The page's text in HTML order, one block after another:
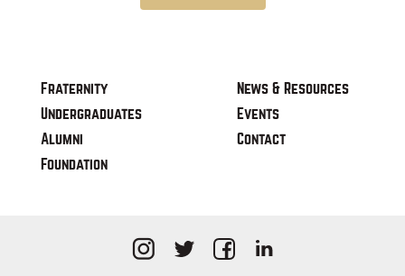
Fraternity
Undergraduates
Alumni
Foundation
News & Resources
Events
Contact